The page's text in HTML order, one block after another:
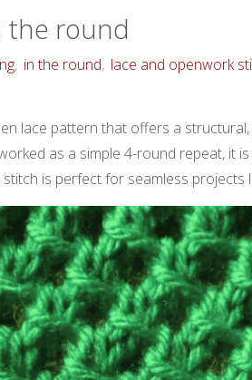
the round
, in the round, lace and openwork
lace pattern that offers a
as a simple 4-round repeat, it
is perfect for seamless projects